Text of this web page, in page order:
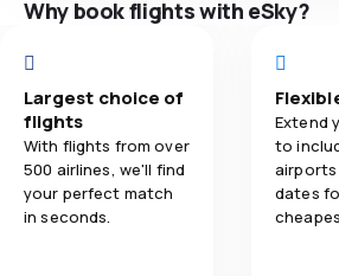
Why book flights with eSky?
Largest choice of
flights
With flights from over
500 airlines, we'll find
your perfect match
in seconds.
Extend
to
airports
dates